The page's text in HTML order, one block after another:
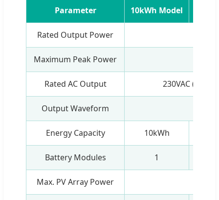
Parameter 10kWh Model
Rated Output Power
Maximum Peak Power
Rated AC Output 230VAC
Output Waveform
Energy Capacity 10kWh
Battery Modules 1
Max. PV Array Power